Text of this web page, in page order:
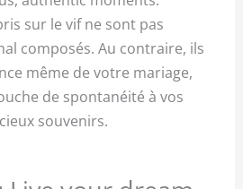
sur le vif ne sont pas
composés. Au contraire, ils
même de votre mariage,
de spontanéité à vos
souvenirs.